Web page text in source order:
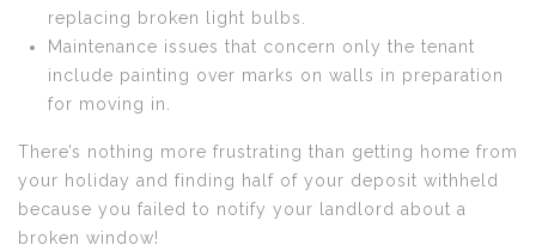
replacing broken light bulbs.
Maintenance issues that concern only the tenant
include painting over marks on walls in preparation
for moving in.
There’s nothing more frustrating than getting home from
your holiday and finding half of your deposit withheld
because you failed to notify your landlord about a
broken window!